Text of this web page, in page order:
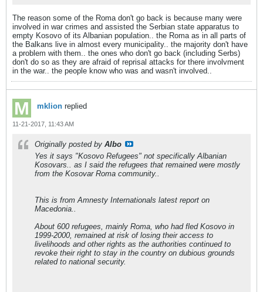
The reason some of the Roma don't go back is because many were
involved in war crimes and assisted the Serbian state apparatus to
empty Kosovo of its Albanian population.. the Roma as in all parts of
the Balkans live in almost every municipality.. the majority don't have
a problem with them.. the ones who don't go back (including Serbs)
don't do so as they are afraid of reprisal attacks for there involvment
in the war.. the people know who was and wasn't involved..
mklion replied
11-21-2017, 11:43 AM
Originally posted by Albo
Yes it says "Kosovo Refugees" not specifically Albanian
Kosovars.. as I said the refugees that remained were mostly
from the Kosovar Roma community..
This is from Amnesty Internationals latest report on
Macedonia..
About 600 refugees, mainly Roma, who had fled Kosovo in
1999-2000, remained at risk of losing their access to
livelihoods and other rights as the authorities continued to
revoke their right to stay in the country on dubious grounds
related to national security.